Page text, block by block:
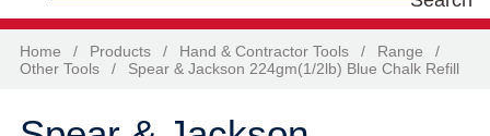
Home / Products / Hand & Contractor Tools / Range
/
Other Tools
/ Spear & Jackson 224gm(1/2lb) Blue Chalk Refill